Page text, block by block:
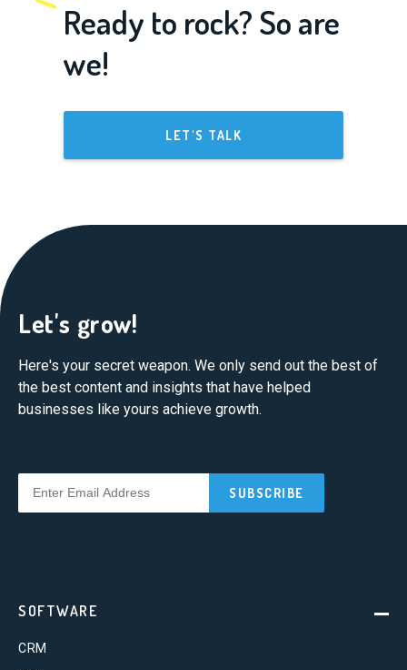
Ready to rock? So are
we!
LET'S TALK
Let's grow!
Here's your secret weapon. We only send out the best of
the best content and insights that have helped
businesses like yours achieve growth.
SOFTWARE
CRM